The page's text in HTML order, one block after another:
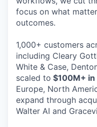
focus on what
outcomes.
1,000+ customers
including Cleary
White & Case,
scaled to $100M+ in
Europe, North
expand through
Walter AI and